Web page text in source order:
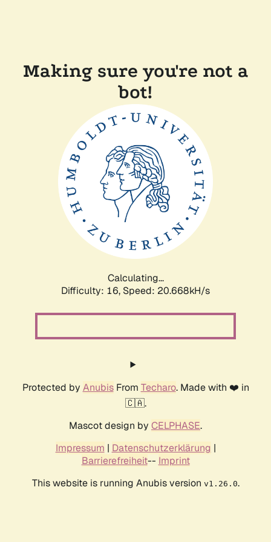
Making sure you're not a
bot!
Calculating...
Difficulty: 16, Speed: 20.668kH/s
Protected by AnubisFrom Techaro. Made with ❤️ in
🇨🇦.
Mascot design by CELPHASE.
Impressum | Datenschutzerklärung |
Barrierefreiheit-- Imprint
This website is running Anubis version v1.26.0.